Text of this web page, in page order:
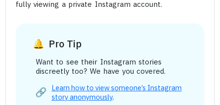
fully viewing a private Instagram account.
Pro Tip
Want to see their Instagram stories
discreetly too? We have you covered.
Learn how to view someone’s Instagram
story anonymously.